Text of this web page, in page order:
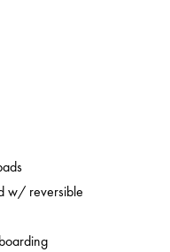
w/ reversible